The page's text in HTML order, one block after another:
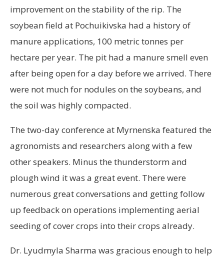
improvement on the stability of the rip. The
soybean field at Pochuikivska had a history of
manure applications, 100 metric tonnes per
hectare per year. The pit had a manure smell even
after being open for a day before we arrived. There
were not much for nodules on the soybeans, and
the soil was highly compacted.
The two-day conference at Myrnenska featured the
agronomists and researchers along with a few
other speakers. Minus the thunderstorm and
plough wind it was a great event. There were
numerous great conversations and getting follow
up feedback on operations implementing aerial
seeding of cover crops into their crops already.
Dr. Lyudmyla Sharma was gracious enough to help